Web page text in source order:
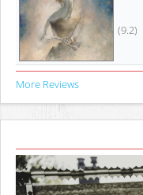
(9.2)
More Reviews